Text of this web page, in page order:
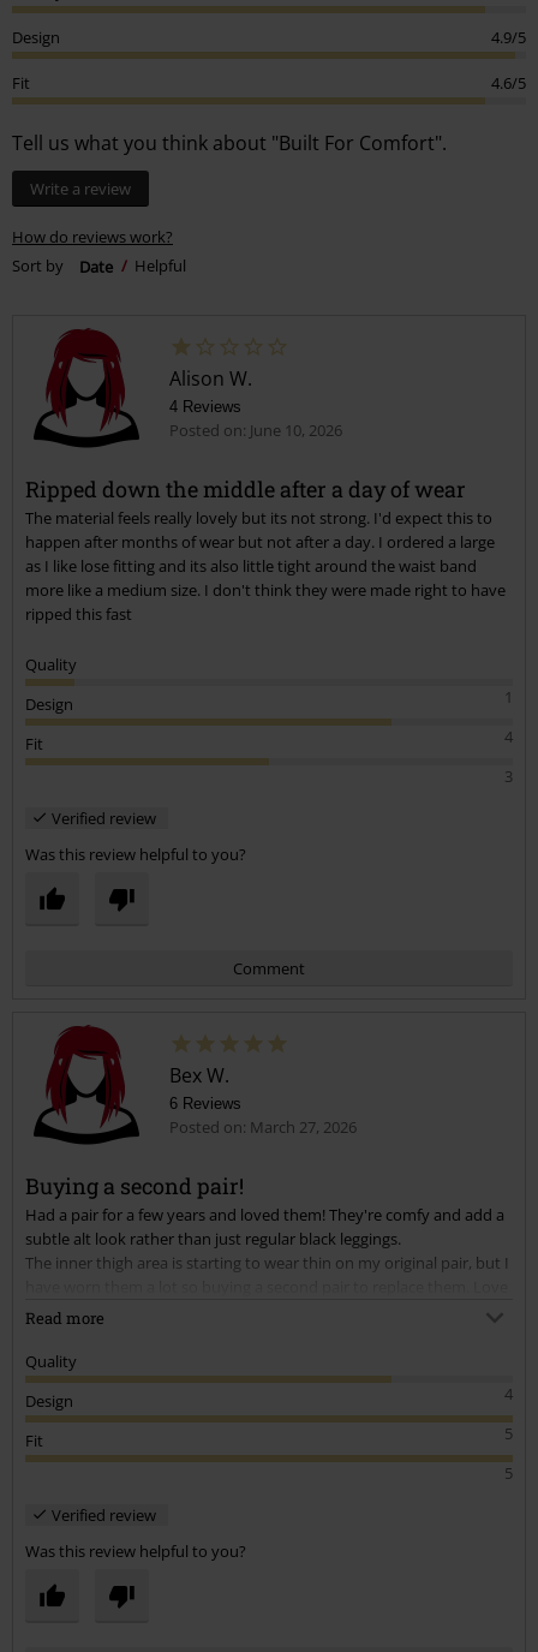
Design 4.9/5
Fit 4.6/5
Tell us what you think about "Built For Comfort".
Write a review
How do reviews work?
Sort by
Date Helpful
Alison W.
4 Reviews
Posted on: June 10, 2026
Ripped down the middle after a day of wear
The material feels really lovely but its not strong. I'd expect this to
happen after months of wear but not after a day. I ordered a large
as I like lose fitting and its also little tight around the waist band
more like a medium size. I don't think they were made right to have
ripped this fast
Quality
1
Design
4
Fit
3
Verified review
Was this review helpful to you?
Comment
Send comment
Bex W.
6 Reviews
Posted on: March 27, 2026
Buying a second pair!
Had a pair for a few years and loved them! They're comfy and add a
subtle alt look rather than just regular black leggings.
The inner thigh area is starting to wear thin on my original pair, but I
being able to buy the same products that have worked for me again
Read more
Quality
4
Design
5
Fit
5
Verified review
Was this review helpful to you?